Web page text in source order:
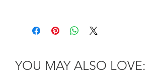
Medium: 8-12cm
YOU MAY ALSO LOVE: